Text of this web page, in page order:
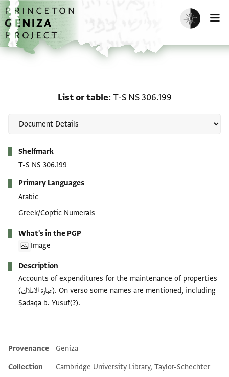
Skip to main content
home
Enable dark
List or table T-S NS 306.199
Shelfmark
T-S NS 306.199
Primary Languages
Arabic
Greek/Coptic Numerals
What's in the PGP
Image
Description
Accounts of expenditures for the maintenance of properties
(عمارة الاملاك). On verso some names are mentioned, including
Ṣadaqa b. Yūsuf(?).
Additional metadata
Provenance
Geniza
Collection
Cambridge University Library, Taylor-Schechter